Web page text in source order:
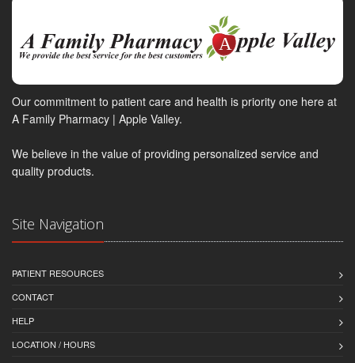
Our commitment to patient care and health is priority one here at
A Family Pharmacy | Apple Valley.
We believe in the value of providing personalized service and
quality products.
Site Navigation
PATIENT RESOURCES
CONTACT
HELP
LOCATION / HOURS